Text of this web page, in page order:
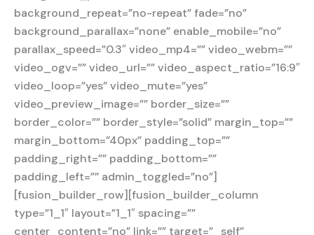
background_repeat=”no-repeat” fade=”no”
background_parallax=”none” enable_mobile=”no”
parallax_speed=”0.3″ video_mp4=”” video_webm=””
video_ogv=”” video_url=”” video_aspect_ratio=”16:9″
video_loop=”yes” video_mute=”yes”
video_preview_image=”” border_size=””
border_color=”” border_style=”solid” margin_top=””
margin_bottom=”40px” padding_top=””
padding_right=”” padding_bottom=””
padding_left=”” admin_toggled=”no”]
[fusion_builder_row][fusion_builder_column
type=”1_1″ layout=”1_1″ spacing=””
center_content=”no” link=”” target=”_self”